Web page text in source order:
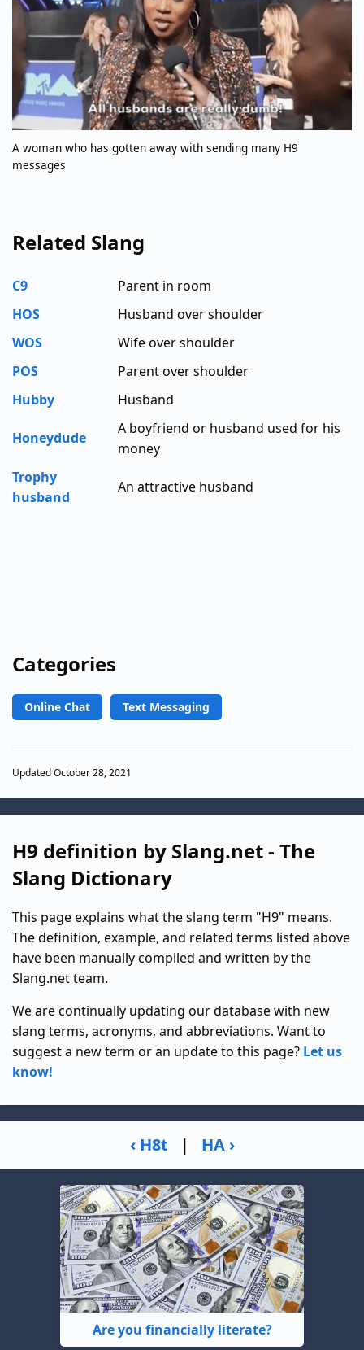
A woman who has gotten away with sending many H9
messages
Related Slang
C9
Parent in room
HOS
Husband over shoulder
WOS
Wife over shoulder
POS
Parent over shoulder
Hubby
Husband
Honeydude
A boyfriend or husband used for his
money
Trophy
husband
An attractive husband
Categories
Online Chat Text Messaging
Updated October 28, 2021
H9 definition by Slang.net - The
Slang Dictionary
This page explains what the slang term "H9" means.
The definition, example, and related terms listed above
have been manually compiled and written by the
Slang.net team.
We are continually updating our database with new
slang terms, acronyms, and abbreviations. Want to
suggest a new term or an update to this page? Let us
know!
‹ H8t | HA ›
Are you financially literate?